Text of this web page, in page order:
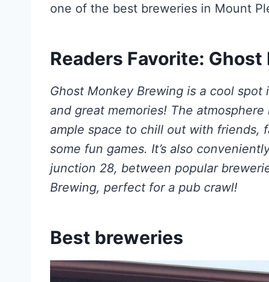
one of the best breweries in Mount
Readers Favorite:
Ghost Monkey Brewing is a cool
and great memories! The
ample space to chill out with friends,
some fun games. It’s also
junction 28, between popular
Brewing, perfect for a pub crawl!
Best breweries